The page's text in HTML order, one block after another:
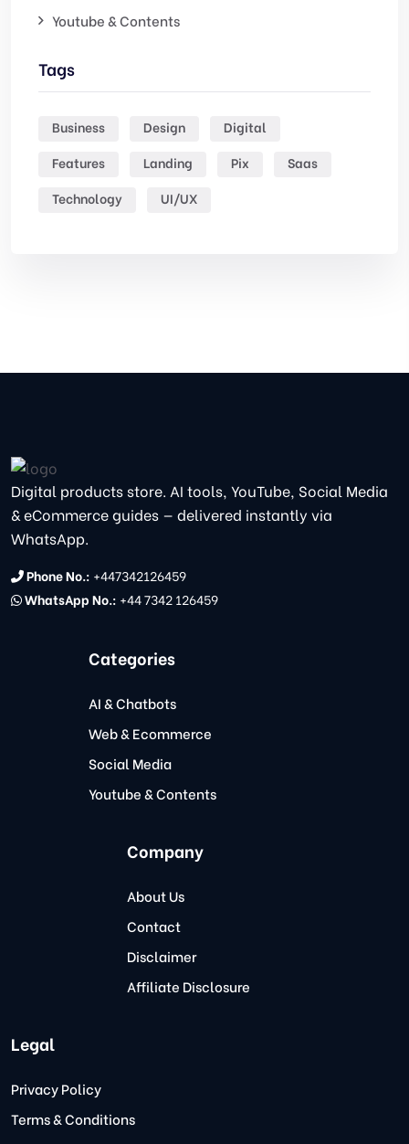
Youtube & Contents
Tags
Business Design
Digital
Features
Landing Pix
Saas
Technology
UI/UX
Digital products store. AI tools, YouTube, Social Media
& eCommerce guides — delivered instantly via
WhatsApp.
Phone No.: +447342126459
WhatsApp No.: +44 7342 126459
Categories
AI & Chatbots
Web & Ecommerce
Social Media
Youtube & Contents
Company
About Us
Contact
Disclaimer
Affiliate Disclosure
Legal
Privacy Policy
Terms & Conditions